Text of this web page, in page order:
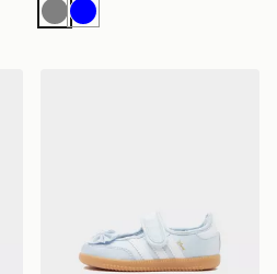
GreyBlue